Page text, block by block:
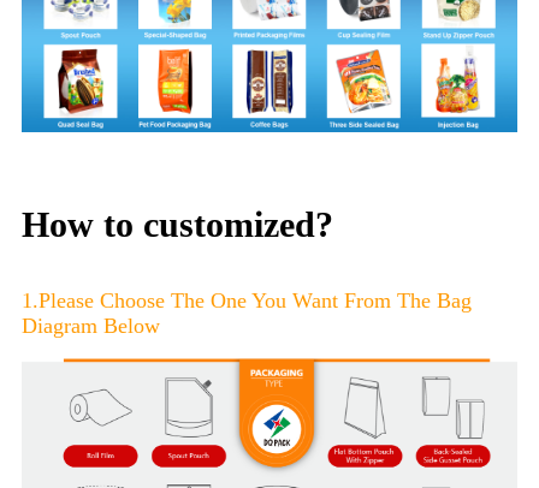
How to customized?
1.Please Choose The One You Want From The Bag
Diagram Below